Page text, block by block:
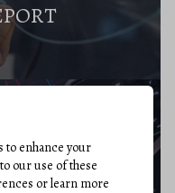
to enhance your
our use of these
or learn more